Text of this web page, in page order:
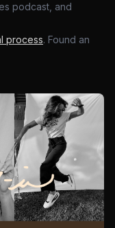
podcast, and
process. Found an